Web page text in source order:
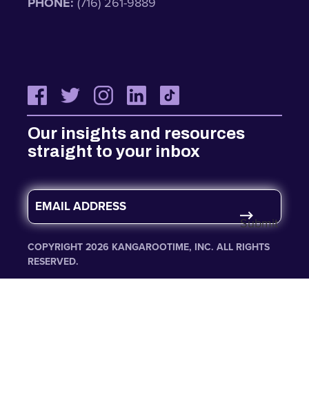
Our insights and resources
straight to your inbox
E
m
a
i
l
*
Submit
COPYRIGHT 2026 KANGAROOTIME, INC. ALL RIGHTS
RESERVED.